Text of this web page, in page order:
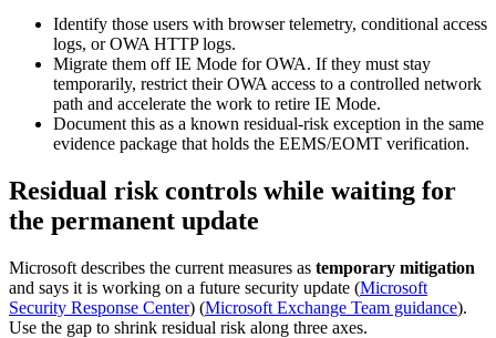
Identify those users with browser telemetry, conditional access
logs, or OWA HTTP logs.
Migrate them off IE Mode for OWA. If they must stay
temporarily, restrict their OWA access to a controlled network
path and accelerate the work to retire IE Mode.
Document this as a known residual-risk exception in the same
evidence package that holds the EEMS/EOMT verification.
Residual risk controls while waiting for
the permanent update
Microsoft describes the current measures as temporary mitigation
and says it is working on a future security update (Microsoft
Security Response Center) (Microsoft Exchange Team guidance).
Use the gap to shrink residual risk along three axes.